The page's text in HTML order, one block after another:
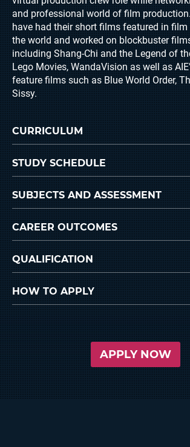
and professional world of film
have had their short films featured in
the world and worked on blockbuster
including Shang-Chi and the Legend of
Lego Movies, WandaVision as well as
feature films such as Blue World Order,
Sissy.
CURRICULUM
STUDY SCHEDULE
SUBJECTS AND ASSESSMENT
CAREER OUTCOMES
QUALIFICATION
HOW TO APPLY
APPLY NOW